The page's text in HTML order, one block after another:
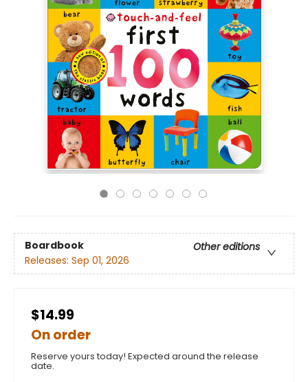
Boardbook
Other editions
Releases: Sep 01, 2026
$14.99
On order
Reserve yours today! Expected around the release
date.